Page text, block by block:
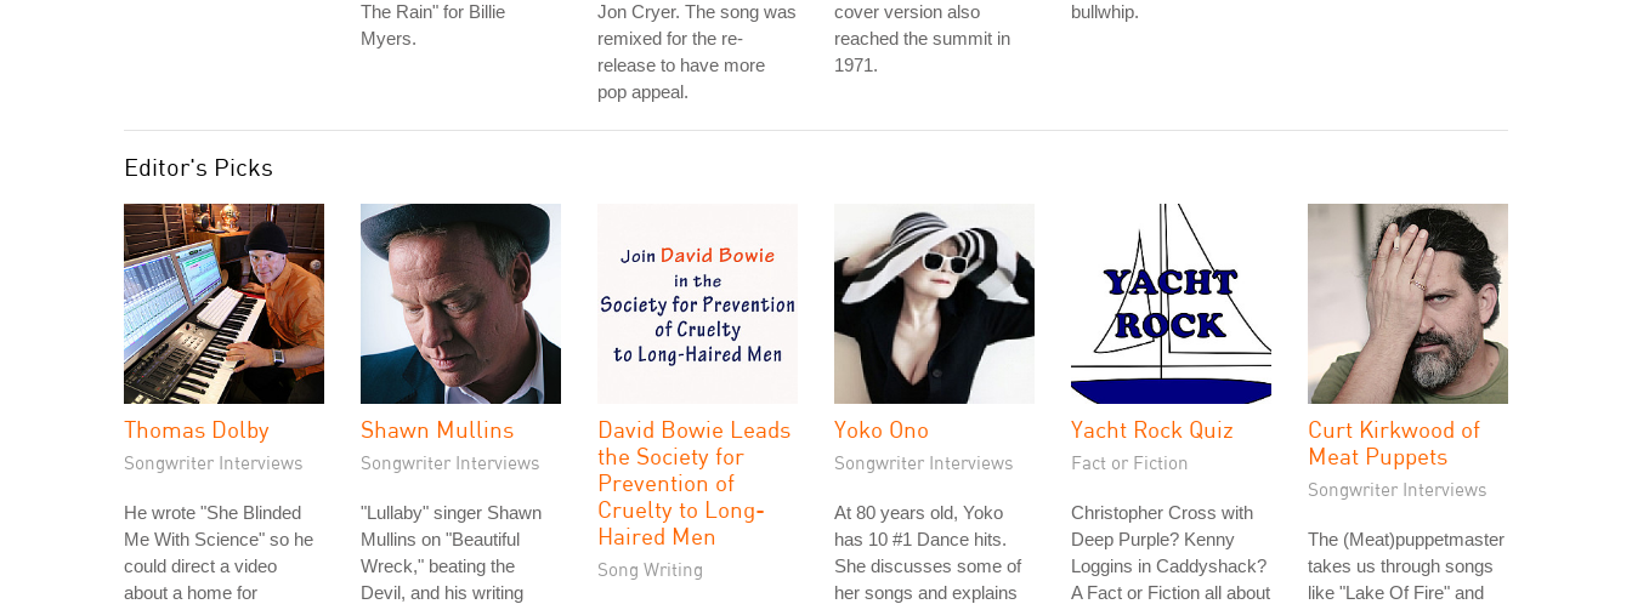
The Rain" for Billie
Myers.
Jon Cryer. The song was
remixed for the re-
release to have more
pop appeal.
cover version also
reached the summit in
1971.
bullwhip.
Editor's Picks
Thomas Dolby
Songwriter Interviews
He wrote "She Blinded
Me With Science" so he
could direct a video
about a home for
Shawn Mullins
Songwriter Interviews
"Lullaby" singer Shawn
Mullins on "Beautiful
Wreck," beating the
Devil, and his writing
David Bowie Leads
the Society for
Prevention of
Cruelty to Long-
Haired Men
Song Writing
Yoko Ono
Songwriter Interviews
At 80 years old, Yoko
has 10 #1 Dance hits.
She discusses some of
her songs and explains
Yacht Rock Quiz
Fact or Fiction
Christopher Cross with
Deep Purple? Kenny
Loggins in Caddyshack?
A Fact or Fiction all about
Curt Kirkwood of
Meat Puppets
Songwriter Interviews
The (Meat)puppetmaster
takes us through songs
like "Lake Of Fire" and